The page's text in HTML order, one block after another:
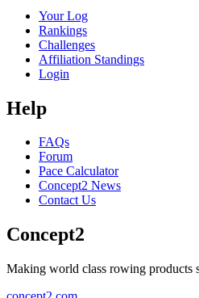
Your Log
Rankings
Challenges
Affiliation Standings
Login
Help
FAQs
Forum
Pace Calculator
Concept2 News
Contact Us
Concept2
Making world class rowing products